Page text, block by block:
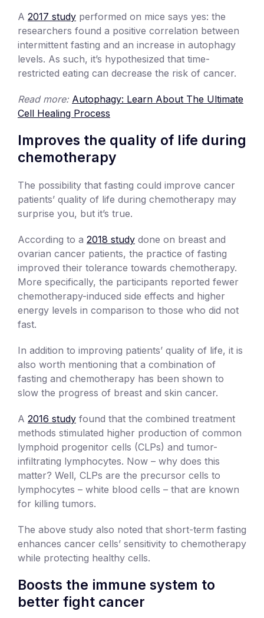
A 2017 study performed on mice says yes: the
researchers found a positive correlation between
intermittent fasting and an increase in autophagy
levels. As such, it’s hypothesized that time-
restricted eating can decrease the risk of cancer.
Read more: Autophagy: Learn About The Ultimate
Cell Healing Process
Improves the quality of life during
chemotherapy
The possibility that fasting could improve cancer
patients’ quality of life during chemotherapy may
surprise you, but it’s true.
According to a 2018 study done on breast and
ovarian cancer patients, the practice of fasting
improved their tolerance towards chemotherapy.
More specifically, the participants reported fewer
chemotherapy-induced side effects and higher
energy levels in comparison to those who did not
fast.
In addition to improving patients’ quality of life, it is
also worth mentioning that a combination of
fasting and chemotherapy has been shown to
slow the progress of breast and skin cancer.
A 2016 study found that the combined treatment
methods stimulated higher production of common
lymphoid progenitor cells (CLPs) and tumor-
infiltrating lymphocytes. Now – why does this
matter? Well, CLPs are the precursor cells to
lymphocytes – white blood cells – that are known
for killing tumors.
The above study also noted that short-term fasting
enhances cancer cells’ sensitivity to chemotherapy
while protecting healthy cells.
Boosts the immune system to
better fight cancer